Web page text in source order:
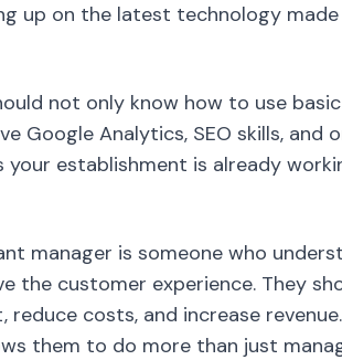
up on the latest technology
not only know how to use
Google Analytics, SEO skills,
establishment is already
manager is someone who
the customer experience. They
costs, and increase
them to do more than just